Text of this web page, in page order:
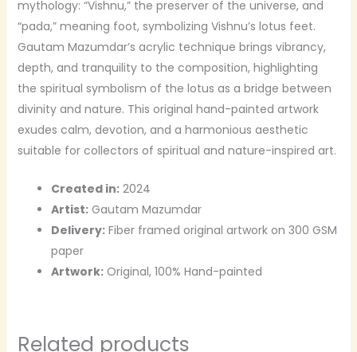
mythology: “Vishnu,” the preserver of the universe, and
“pada,” meaning foot, symbolizing Vishnu’s lotus feet.
Gautam Mazumdar’s acrylic technique brings vibrancy,
depth, and tranquility to the composition, highlighting
the spiritual symbolism of the lotus as a bridge between
divinity and nature. This original hand-painted artwork
exudes calm, devotion, and a harmonious aesthetic
suitable for collectors of spiritual and nature-inspired art.
Created in:2024
Artist:Gautam Mazumdar
Delivery:Fiber framed original artwork on 300 GSM
paper
Artwork:Original, 100% Hand-painted
Related products